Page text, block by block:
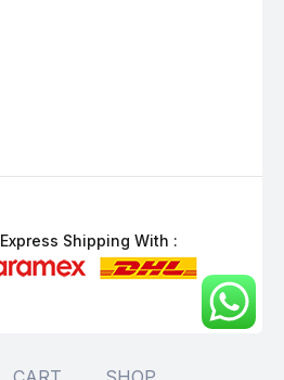
Express Shipping With :